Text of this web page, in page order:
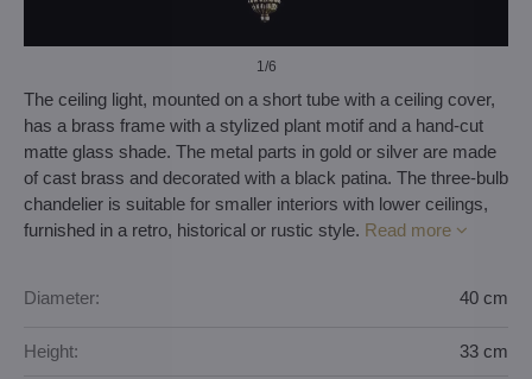
1/6
The ceiling light, mounted on a short tube with a ceiling cover,
has a brass frame with a stylized plant motif and a hand-cut
matte glass shade. The metal parts in gold or silver are made
of cast brass and decorated with a black patina. The three-bulb
chandelier is suitable for smaller interiors with lower ceilings,
furnished in a retro, historical or rustic style. Read more
Diameter: 40 cm
Height: 33 cm